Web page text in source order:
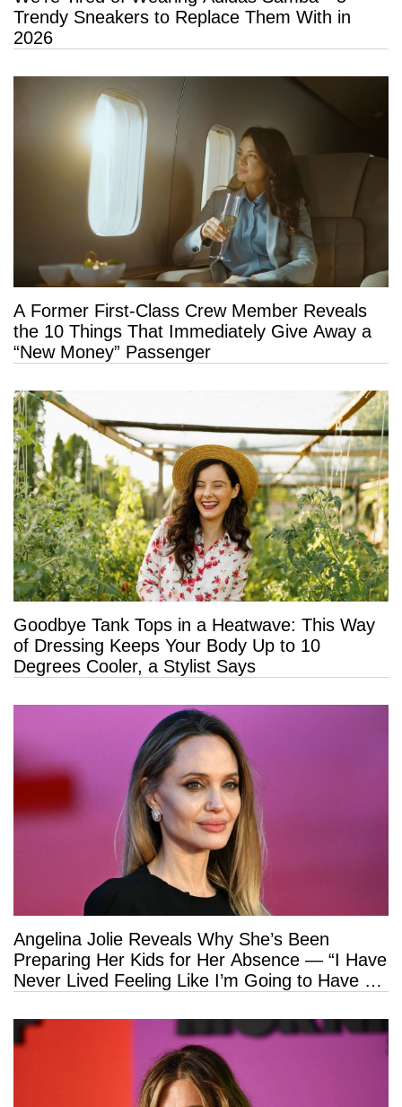
Trendy Sneakers to Replace Them With in
2026
A Former First-Class Crew Member Reveals
the 10 Things That Immediately Give Away a
“New Money” Passenger
Goodbye Tank Tops in a Heatwave: This Way
of Dressing Keeps Your Body Up to 10
Degrees Cooler, a Stylist Says
Angelina Jolie Reveals Why She’s Been
Preparing Her Kids for Her Absence — “I Have
Never Lived Feeling Like I’m Going to Have a